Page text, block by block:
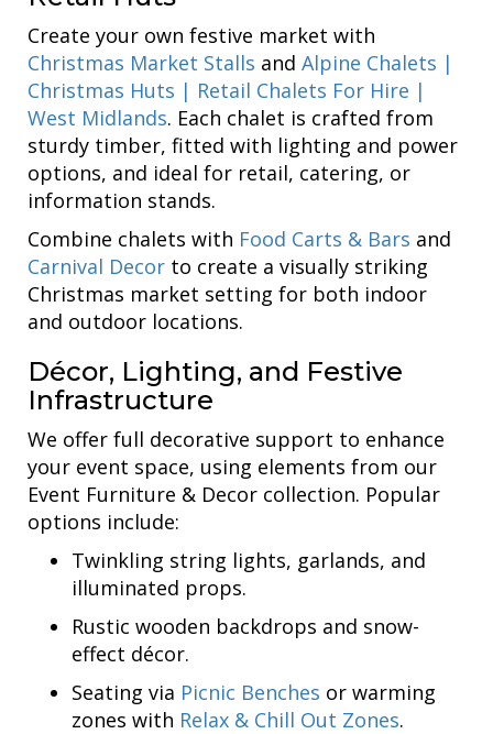
Create your own festive market with
Christmas Market Stalls and Alpine Chalets |
Christmas Huts | Retail Chalets For Hire |
West Midlands. Each chalet is crafted from
sturdy timber, fitted with lighting and power
options, and ideal for retail, catering, or
information stands.
Combine chalets with Food Carts & Bars and
Carnival Decor to create a visually striking
Christmas market setting for both indoor
and outdoor locations.
Décor, Lighting, and Festive
Infrastructure
We offer full decorative support to enhance
your event space, using elements from our
Event Furniture & Decor collection. Popular
options include:
Twinkling string lights, garlands, and
illuminated props.
Rustic wooden backdrops and snow-
effect décor.
Seating via Picnic Benches or warming
zones with Relax & Chill Out Zones.